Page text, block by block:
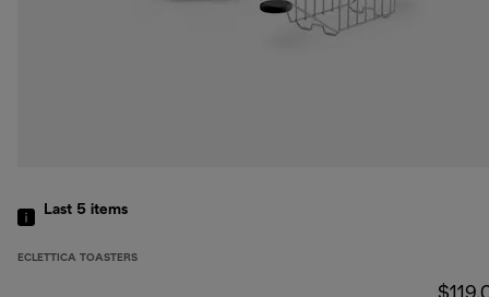
Last 5 items
ECLETTICA TOASTERS